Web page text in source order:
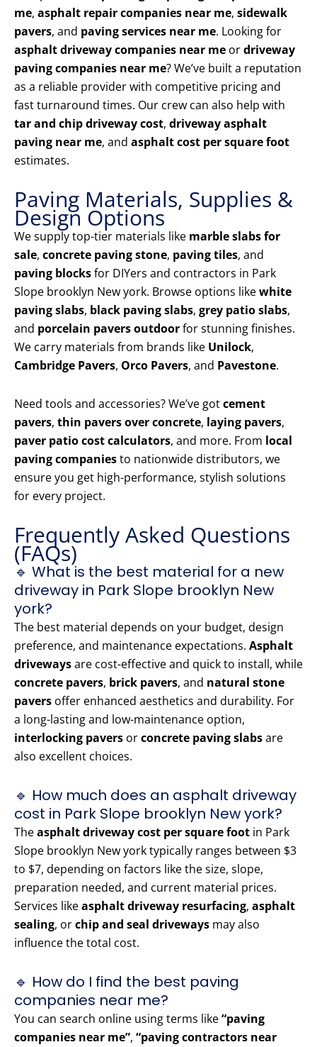
me, asphalt repair companies near me, sidewalk
pavers, and paving services near me. Looking for
asphalt driveway companies near me ordriveway
paving companies near me? We’ve built a reputation
as a reliable provider with competitive pricing and
fast turnaround times. Our crew can also help with
tar and chip driveway cost, driveway asphalt
paving near me, and asphalt cost per square foot
estimates.
Paving Materials, Supplies &
Design Options
We supply top-tier materials like marble slabs for
sale, concrete paving stone, paving tiles, and
paving blocksfor DIYers and contractors in Park
Slope brooklyn New york. Browse options likewhite
paving slabs, black paving slabs, grey patio slabs,
and porcelain pavers outdoorfor stunning finishes.
We carry materials from brands like Unilock,
Cambridge Pavers, Orco Pavers, and Pavestone.
Need tools and accessories? We’ve gotcement
pavers, thin pavers over concrete, laying pavers,
paver patio cost calculators, and more. From local
paving companiesto nationwide distributors, we
ensure you get high-performance, stylish solutions
for every project.
Frequently Asked Questions
(FAQs)
🔹 What is the best material for a new
driveway in Park Slope brooklyn New
york?
The best material depends on your budget, design
preference, and maintenance expectations. Asphalt
drivewaysare cost-effective and quick to install, while
concrete pavers, brick pavers, and natural stone
pavers offer enhanced aesthetics and durability. For
a long-lasting and low-maintenance option,
interlocking pavers orconcrete paving slabsare
also excellent choices.
🔹 How much does an asphalt driveway
cost in Park Slope brooklyn New york?
Theasphalt driveway cost per square foot in Park
Slope brooklyn New york typically ranges between $3
to $7, depending on factors like the size, slope,
preparation needed, and current material prices.
Services likeasphalt driveway resurfacing, asphalt
sealing, orchip and seal driveways may also
influence the total cost.
🔹 How do I find the best paving
companies near me?
You can search online using terms like“paving
companies near me”, “paving contractors near